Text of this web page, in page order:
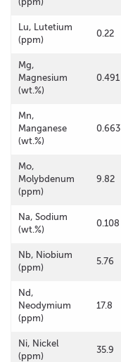
Lu, Lutetium
(ppm)
0.22
Mg,
Magnesium
(wt.%)
0.491
Mn,
Manganese
(wt.%)
0.663
Mo,
Molybdenum
(ppm)
9.82
Na, Sodium
(wt.%)
0.108
Nb, Niobium
(ppm)
5.76
Nd,
Neodymium
(ppm)
17.8
Ni, Nickel
(ppm)
35.9